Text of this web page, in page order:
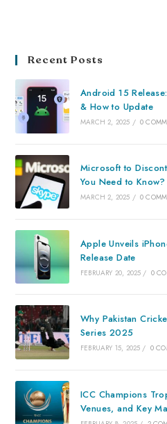
Recent Posts
Android 15
& How to Update
MARCH 2, 2025 / 0
Microsoft to
You Need to Know?
MARCH 2, 2025 / 0
Apple Unveils
Release Date
FEBRUARY 20, 2025 / 0
Why Pakistan
Series 2025
FEBRUARY 15, 2025 / 0
ICC Champions
Venues, and Key